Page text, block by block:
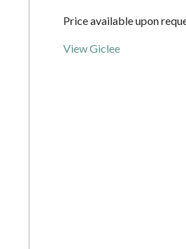
Price available upon
View Giclee